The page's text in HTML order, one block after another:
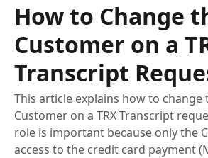
How to Change
Customer on a
Transcript
This article explains how to change
Customer on a TRX Transcript
role is important because only the
access to the credit card payment